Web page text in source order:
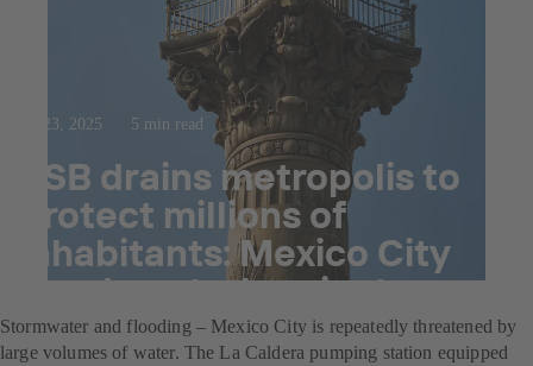
Jul 23, 2025 5 min read
KSB drains metropolis to
protect millions of
inhabitants: Mexico City
flood control project
Stormwater and flooding – Mexico City is repeatedly threatened by
large volumes of water. The La Caldera pumping station equipped